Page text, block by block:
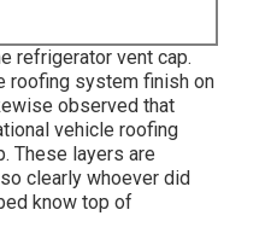
refrigerator vent cap.
roofing system finish on
observed that
vehicle roofing
These layers are
clearly whoever did
know top of